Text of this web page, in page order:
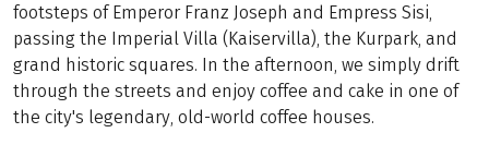
footsteps of Emperor Franz Joseph and Empress Sisi,
passing the Imperial Villa (Kaiservilla), the Kurpark, and
grand historic squares. In the afternoon, we simply drift
through the streets and enjoy coffee and cake in one of
the city's legendary, old-world coffee houses.